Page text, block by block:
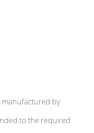
manufactured by
to the required